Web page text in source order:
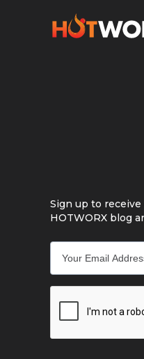
Sign up to
HOTWORX blog